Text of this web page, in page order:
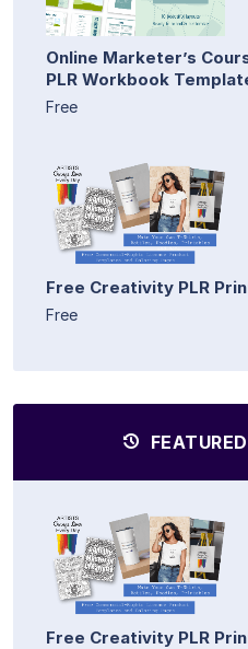
Online Marketer’s
PLR Workbook
Free
Free Creativity PLR
Free
Free Creativity PLR